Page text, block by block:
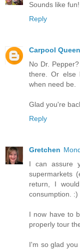
Sounds like
Reply
Carpool Queen
No Dr.
there. Or else
when need be.
Glad you're
Reply
Gretchen
I can assure
supermarkets
return, I
consumption. :)
I now have to
properly tour
I'm so glad